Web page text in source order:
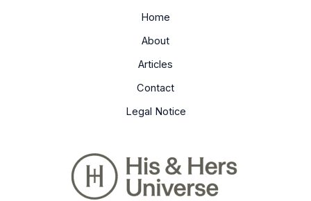
Home
About
Articles
Contact
Legal Notice